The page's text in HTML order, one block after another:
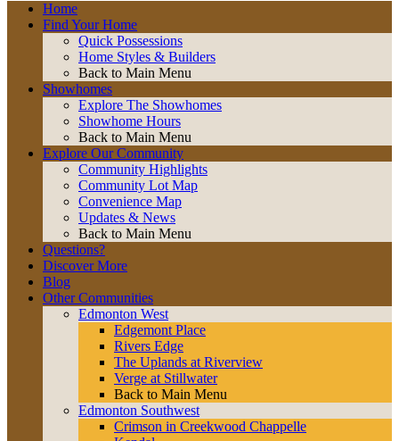
Home
Find Your Home
Quick Possessions
Home Styles & Builders
Back to Main Menu
Showhomes
Explore The Showhomes
Showhome Hours
Back to Main Menu
Explore Our Community
Community Highlights
Community Lot Map
Convenience Map
Updates & News
Back to Main Menu
Questions?
Discover More
Blog
Other Communities
Edmonton West
Edgemont Place
Rivers Edge
The Uplands at Riverview
Verge at Stillwater
Back to Main Menu
Edmonton Southwest
Crimson in Creekwood Chappelle